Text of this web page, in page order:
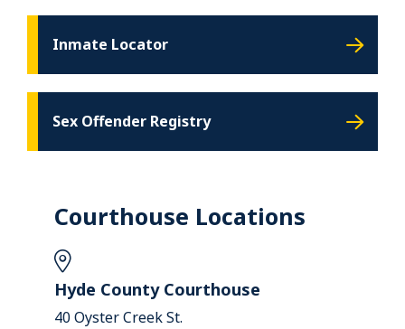
Inmate Locator
Sex Offender Registry
Courthouse Locations
Hyde County Courthouse
40 Oyster Creek St.